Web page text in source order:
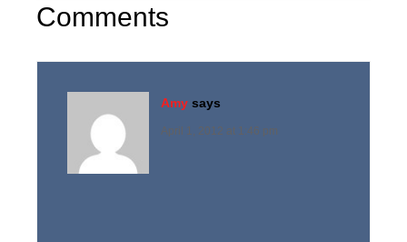
Comments
Amy says
April 1, 2012 at 1:46 pm